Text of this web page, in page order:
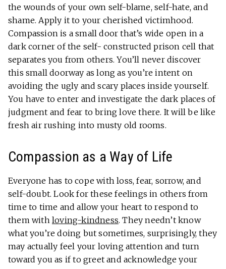
the wounds of your own self-blame, self-hate, and
shame. Apply it to your cherished victimhood.
Compassion is a small door that’s wide open in a
dark corner of the self- constructed prison cell that
separates you from others. You’ll never discover
this small doorway as long as you’re intent on
avoiding the ugly and scary places inside yourself.
You have to enter and investigate the dark places of
judgment and fear to bring love there. It will be like
fresh air rushing into musty old rooms.
Compassion as a Way of Life
Everyone has to cope with loss, fear, sorrow, and
self-doubt. Look for these feelings in others from
time to time and allow your heart to respond to
them with loving-kindness. They needn’t know
what you’re doing but sometimes, surprisingly, they
may actually feel your loving attention and turn
toward you as if to greet and acknowledge your